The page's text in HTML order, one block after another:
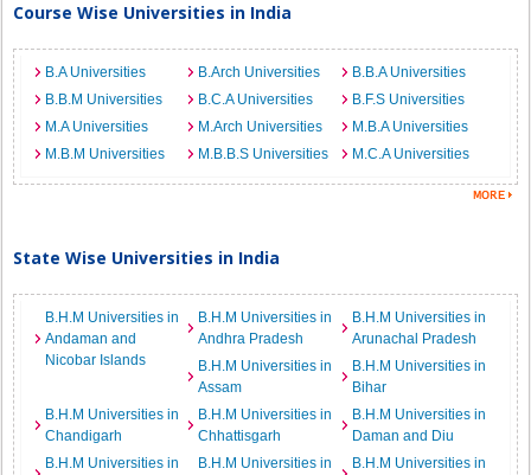
Course Wise Universities in India
B.A Universities B.Arch Universities
B.B.A Universities
B.B.M Universities
B.C.A Universities
B.F.S Universities
M.A Universities
M.Arch Universities
M.B.A Universities
M.B.M Universities
M.B.B.S Universities M.C.A Universities
State Wise Universities in India
B.H.M Universities in
Andaman and
Nicobar Islands
B.H.M Universities in
Andhra Pradesh
B.H.M Universities in
Arunachal Pradesh
B.H.M Universities in
Assam
B.H.M Universities in
Bihar
B.H.M Universities in
Chandigarh
B.H.M Universities in
Chhattisgarh
B.H.M Universities in
Daman and Diu
B.H.M Universities in
B.H.M Universities in
B.H.M Universities in